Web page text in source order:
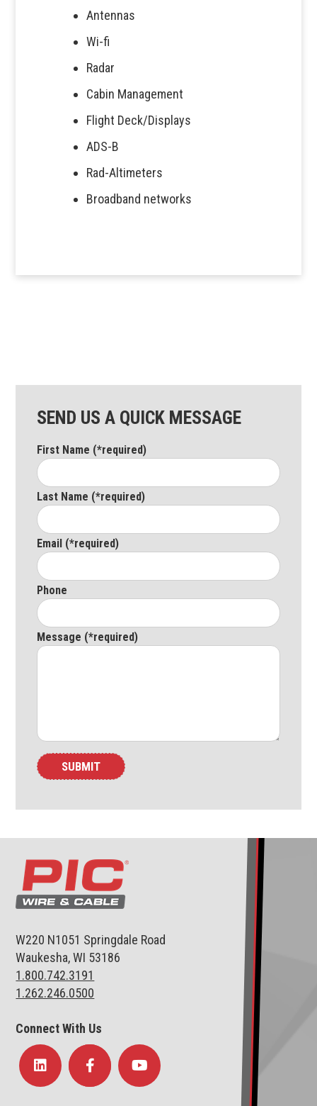
Antennas
Wi-fi
Radar
Cabin Management
Flight Deck/Displays
ADS-B
Rad-Altimeters
Broadband networks
SEND US A QUICK MESSAGE
First Name (*required)
Last Name (*required)
Email (*required)
Phone
Message (*required)
W220 N1051 Springdale Road
Waukesha, WI 53186
1.800.742.3191
1.262.246.0500
Connect With Us